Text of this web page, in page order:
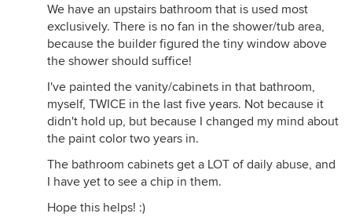
We have an upstairs bathroom that is used most
exclusively. There is no fan in the shower/tub area,
because the builder figured the tiny window above
the shower should suffice!
I've painted the vanity/cabinets in that bathroom,
myself, TWICE in the last five years. Not because it
didn't hold up, but because I changed my mind about
the paint color two years in.
The bathroom cabinets get a LOT of daily abuse, and
I have yet to see a chip in them.
Hope this helps! :)